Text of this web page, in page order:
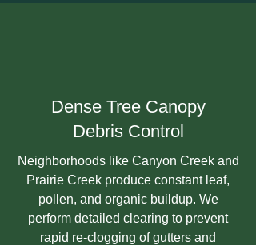
Dense Tree Canopy
Debris Control
Neighborhoods like Canyon Creek and
Prairie Creek produce constant leaf,
pollen, and organic buildup. We
perform detailed clearing to prevent
rapid re-clogging of gutters and